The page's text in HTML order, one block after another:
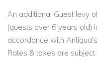
Browse more Antigua
Reserve Villa Francois
An additional Guest levy
(guests over 6 years old)
accordance with
Rates & taxes are